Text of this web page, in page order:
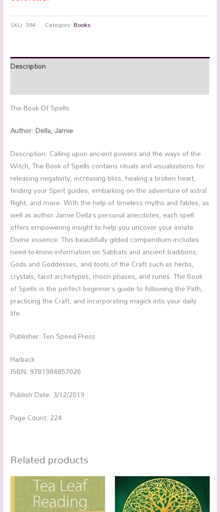
SKU: 384 Category:Books
Description
The Book Of Spells
Author: Della, Jamie
Description: Calling upon ancient powers and the ways of the
Witch, The Book of Spells contains rituals and visualizations for
releasing negativity, increasing bliss, healing a broken heart,
finding your Spirit guides, embarking on the adventure of astral
flight, and more. With the help of timeless myths and fables, as
well as author Jamie Della’s personal anecdotes, each spell
offers empowering insight to help you uncover your innate
Divine essence. This beautifully gilded compendium includes
need-to-know information on Sabbats and ancient traditions,
Gods and Goddesses, and tools of the Craft such as herbs,
crystals, tarot archetypes, moon phases, and runes. The Book
of Spells is the perfect beginner’s guide to following the Path,
practicing the Craft, and incorporating magick into your daily
life.
Publisher: Ten Speed Press
Harback
ISBN: 9781984857026
Publish Date: 3/12/2019
Page Count: 224
Related products